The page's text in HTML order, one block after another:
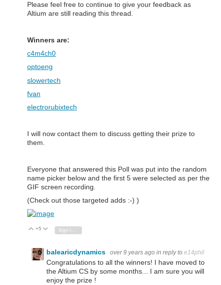
Please feel free to continue to give your feedback as
Altium are still reading this thread.
Winners are:
c4m4ch0
optoeng
slowertech
fvan
electrorubixtech
I will now contact them to discuss getting their prize to
them.
Everyone that answered this Poll was put into the random
name picker below and the first 5 were selected as per the
GIF screen recording.
(Check out those targeted adds :-) )
Vote Up
+5 Vote Down
Sign in to reply
balearicdynamics over 9 years ago in reply to e14phil
Congratulations to all the winners! I have moved to
the Altium CS by some months... I am sure you will
enjoy the prize !